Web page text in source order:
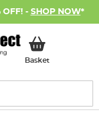
- SHOP NOW*
BasketMy Basket